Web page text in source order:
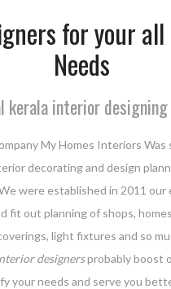
for your
Needs
interior
My Homes Interiors Was
decorating and design
were established in 2011
fit out planning of shops,
light fixtures and so
designersprobably boost
your needs and serve you